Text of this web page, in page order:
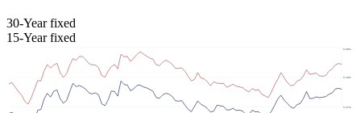
30-Year fixed
15-Year fixed